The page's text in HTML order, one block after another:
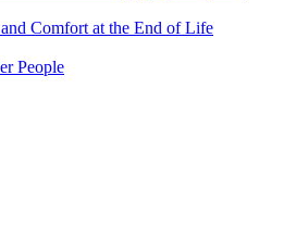
Comfort at the End of Life
People